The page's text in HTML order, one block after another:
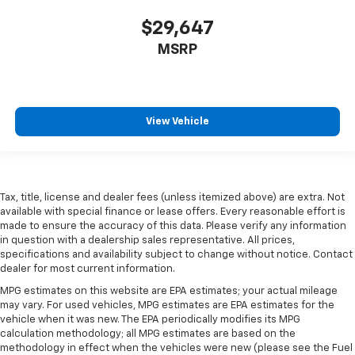
ground. There’s room for two to relax with front
seat center armrest. It divides the front seating
and provides an added layer of sound insulation.
Headliner coverage: Full headliner coverage
Heated driver and front passenger seat cushions -
That’s hot. Heated driver and front passenger seat
cushions provide more targeted warmth so you can
get comfortable quicker in cold weather. If you
have lower body pain, you might also be soothed by
the heat while you drive. No matter the weather,
find comfort in heated driver and front passenger
seat cushions.
$29,647
MSRP
View Vehicle
Tax, title, license and dealer fees (unless itemized above) are extra. Not
available with special finance or lease offers. Every reasonable effort is
made to ensure the accuracy of this data. Please verify any information
in question with a dealership sales representative. All prices,
specifications and availability subject to change without notice. Contact
dealer for most current information.
MPG estimates on this website are EPA estimates; your actual mileage
may vary. For used vehicles, MPG estimates are EPA estimates for the
vehicle when it was new. The EPA periodically modifies its MPG
calculation methodology; all MPG estimates are based on the
methodology in effect when the vehicles were new (please see the Fuel